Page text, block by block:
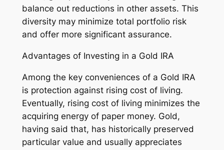
balance out reductions in other assets. This
diversity may minimize total portfolio risk
and offer more significant assurance.
Advantages of Investing in a Gold IRA
Among the key conveniences of a Gold IRA
is protection against rising cost of living.
Eventually, rising cost of living minimizes the
acquiring energy of paper money. Gold,
having said that, has historically preserved
particular value and usually appreciates